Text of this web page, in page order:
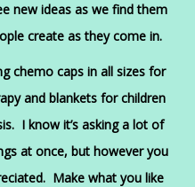
new ideas as we find them
create as they come in.
chemo caps in all sizes for
and blankets for children
I know it’s asking a lot of
at once, but however you
Make what you like